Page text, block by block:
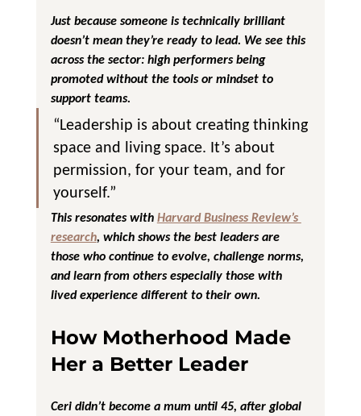
Just because someone is technically brilliant
doesn’t mean they’re ready to lead. We see this
across the sector: high performers being
promoted without the tools or mindset to
support teams.
“Leadership is about creating thinking
space and living space. It’s about
permission, for your team, and for
yourself.”
This resonates with Harvard Business Review’s
research, which shows the best leaders are
those who continue to evolve, challenge norms,
and learn from others especially those with
lived experience different to their own.
How Motherhood Made
Her a Better Leader
Ceri didn’t become a mum until 45, after global